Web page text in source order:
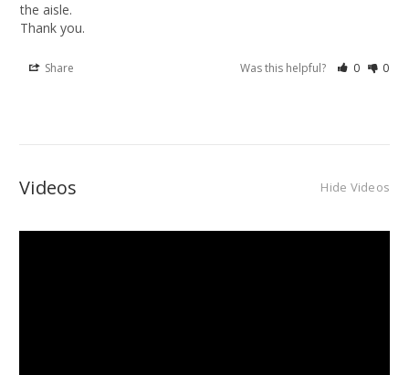
the aisle.
Thank you.
Share Was this helpful? 0 0
Videos Hide Videos